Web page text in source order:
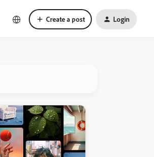
Create a post Login